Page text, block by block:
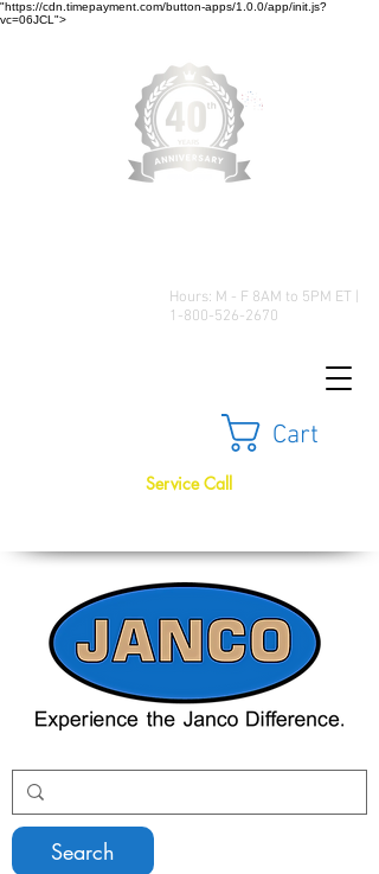
"https://cdn.timepayment.com/button-apps/1.0.0/app/init.js?
vc=06JCL">
Hours: M - F 8AM to 5PM ET |
1-800-526-2670
Cart
Search
Service Call